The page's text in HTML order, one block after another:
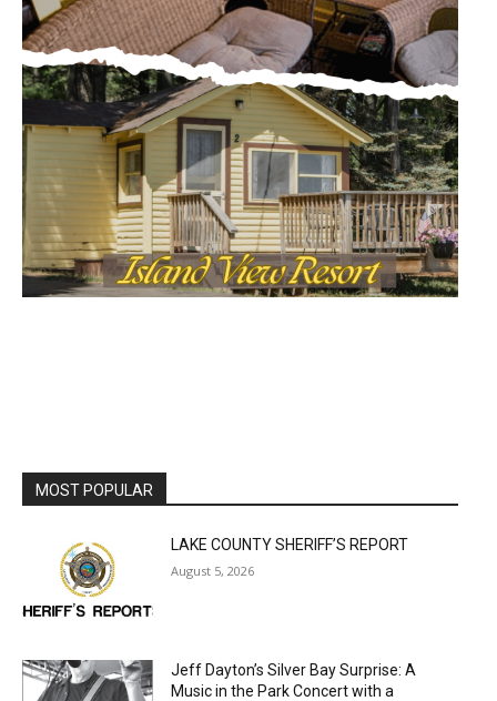
MOST POPULAR
LAKE COUNTY SHERIFF’S REPORT
August 5, 2026
Jeff Dayton’s Silver Bay Surprise: A
Music in the Park Concert with a